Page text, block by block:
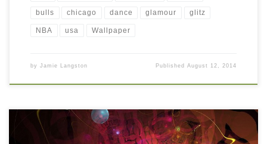
bulls chicago dance glamour glitz
NBA usa Wallpaper
by Jamie Langston PublishedAugust 12, 2014